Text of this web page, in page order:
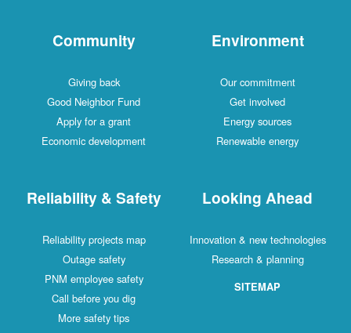
Community
Giving back
Good Neighbor Fund
Apply for a grant
Economic development
Environment
Our commitment
Get involved
Energy sources
Renewable energy
Reliability & Safety
Reliability projects map
Outage safety
PNM employee safety
Call before you dig
More safety tips
Looking Ahead
Innovation & new technologies
Research & planning
SITEMAP